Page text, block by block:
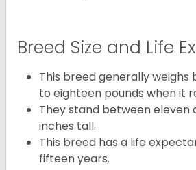
Breed Size and Life
This breed generally
to eighteen pounds when it
They stand between eleven
inches tall.
This breed has a life
fifteen years.